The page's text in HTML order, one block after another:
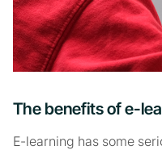
The benefits of e-
E-learning has some